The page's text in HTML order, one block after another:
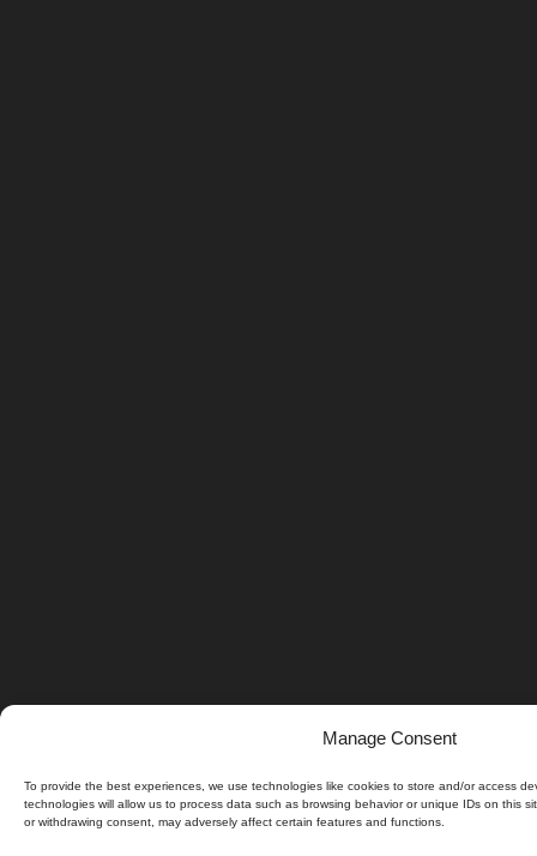
Manage Consent
To provide the best experiences, we use technologies like cookies to store and/or access
technologies will allow us to process data such as browsing behavior or unique IDs on this
or withdrawing consent, may adversely affect certain features and functions.